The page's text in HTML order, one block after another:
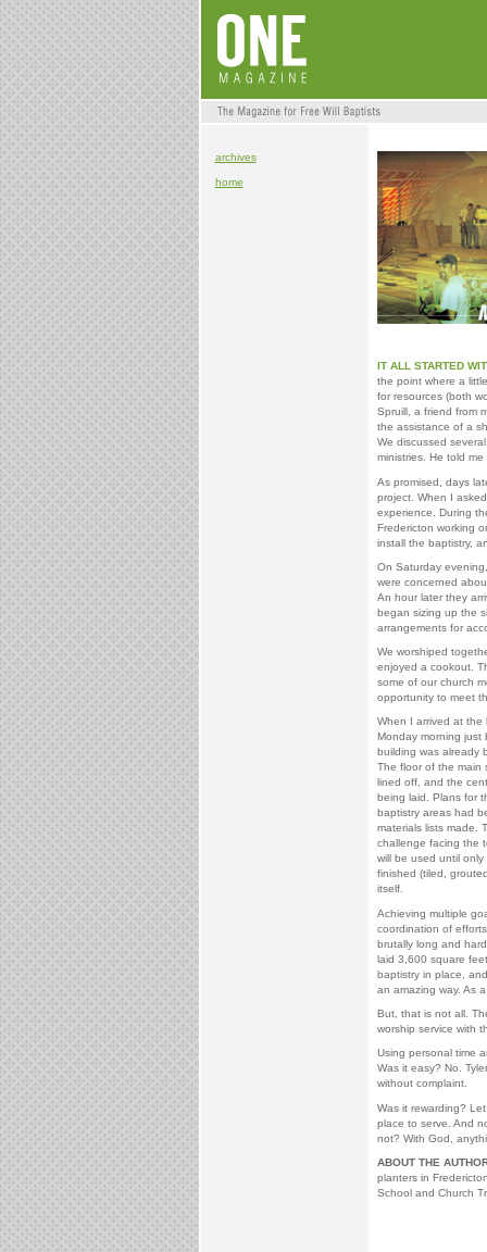
archives
home
IT ALL STARTED
the point where a
for resources (both
Spruill, a friend from
the assistance of a
We discussed
ministries. He told
As promised, days
project. When I
experience. During
Fredericton working
install the baptistry,
On Saturday
were concerned
An hour later they
began sizing up the
arrangements for
We worshiped
enjoyed a cookout.
some of our church
opportunity to meet
When I arrived at the
Monday morning
building was already
The floor of the main
lined off, and the
being laid. Plans for
baptistry areas had
materials lists made.
challenge facing the
will be used until
finished (tiled,
itself.
Achieving multiple
coordination of
brutally long and
laid 3,600 square
baptistry in place,
an amazing way. As
But, that is not all.
worship service with
Using personal time
Was it easy? No.
without complaint.
Was it rewarding?
place to serve. And
not? With God,
ABOUT THE
planters in
School and Church